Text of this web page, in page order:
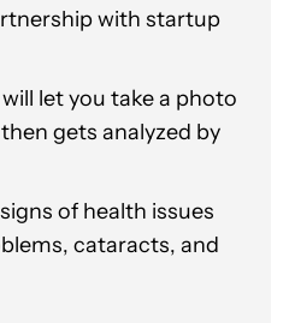
with startup
let you take a photo
gets analyzed by
of health issues
cataracts, and